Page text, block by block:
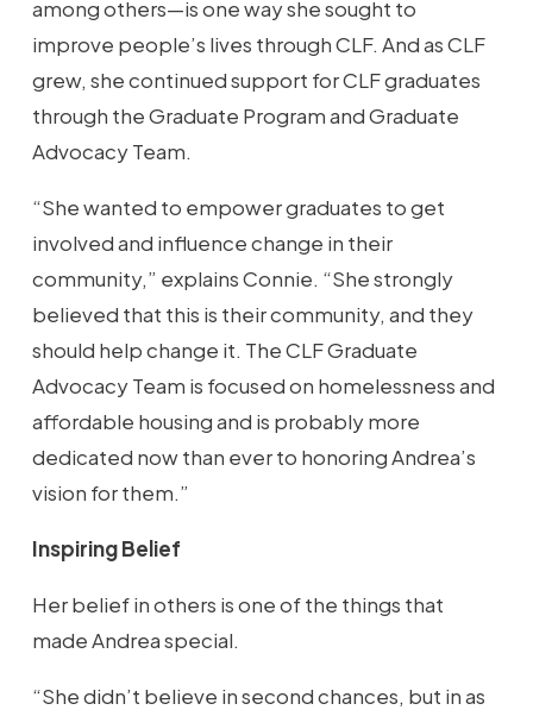
among others—is one way she sought to
improve people’s lives through CLF. And as CLF
grew, she continued support for CLF graduates
through the Graduate Program and Graduate
Advocacy Team.
“She wanted to empower graduates to get
involved and influence change in their
community,” explains Connie. “She strongly
believed that this is their community, and they
should help change it. The CLF Graduate
Advocacy Team is focused on homelessness and
affordable housing and is probably more
dedicated now than ever to honoring Andrea’s
vision for them.”
Inspiring Belief
Her belief in others is one of the things that
made Andrea special.
“She didn’t believe in second chances, but in as